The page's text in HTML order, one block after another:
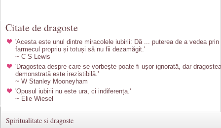
Citate de dragoste
'Acesta este unul dintre miracolele iubirii: Dă ... puterea de a vedea prin
farmecul propriu și totuși să nu fii dezamăgit.'
~ C S Lewis
'Dragostea despre care se vorbește poate fi ușor ignorată, dar dragostea
demonstrată este irezistibilă.'
~ W Stanley Mooneyham
'Opusul iubirii nu este ura, ci indiferența.'
~ Elie Wiesel
Spiritualitate si dragoste